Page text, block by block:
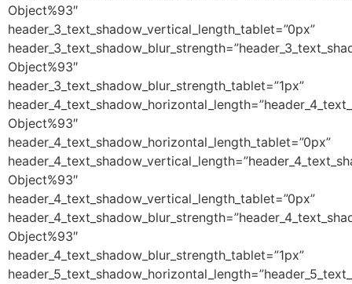
Object%93″
header_3_text_shadow_vertical_length_tablet=”0px”
Object%93″
header_3_text_shadow_blur_strength_tablet=”1px”
Object%93″
header_4_text_shadow_horizontal_length_tablet=”0px”
Object%93″
header_4_text_shadow_vertical_length_tablet=”0px”
Object%93″
header_4_text_shadow_blur_strength_tablet=”1px”